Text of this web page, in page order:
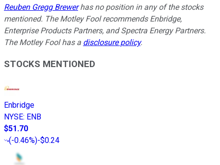
Reuben Gregg Brewerhas no position in any of the stocks
mentioned. The Motley Fool recommends Enbridge,
Enterprise Products Partners, and Spectra Energy Partners.
The Motley Fool has a disclosure policy.
STOCKS MENTIONED
Enbridge
NYSE: ENB
$51.70
(-0.46%)-$0.24